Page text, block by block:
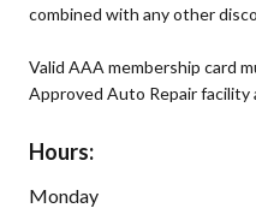
combined with any other
Valid AAA membership card
Approved Auto Repair facility
Hours:
Monday